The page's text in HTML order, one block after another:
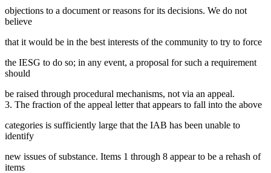
objections to a document or reasons for its decisions. We do not
believe
that it would be in the best interests of the community to try to force
the IESG to do so; in any event, a proposal for such a requirement
should
be raised through procedural mechanisms, not via an appeal.
3. The fraction of the appeal letter that appears to fall into the above
categories is sufficiently large that the IAB has been unable to
identify
new issues of substance. Items 1 through 8 appear to be a rehash of
items